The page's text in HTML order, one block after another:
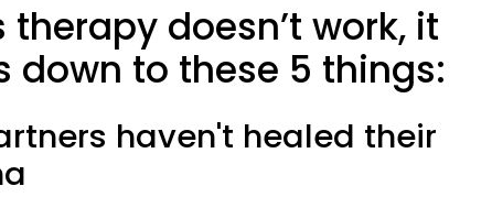
doesn’t work, it
down to these 5 things:
haven't healed their